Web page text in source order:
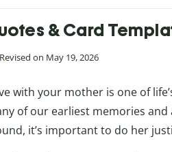
& Card
Revised on May 19, 2026
with your mother is one of
of our earliest memories and
it’s important to do her